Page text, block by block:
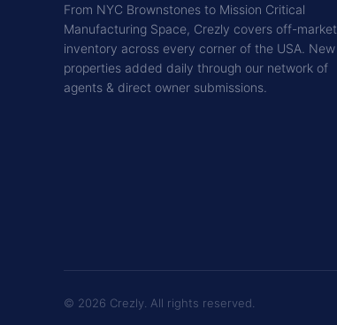
From NYC Brownstones to Mission Critical
Manufacturing Space, Crezly covers off-market
inventory across every corner of the USA. New
properties added daily through our network of
agents & direct owner submissions.
© 2026 Crezly. All rights reserved.